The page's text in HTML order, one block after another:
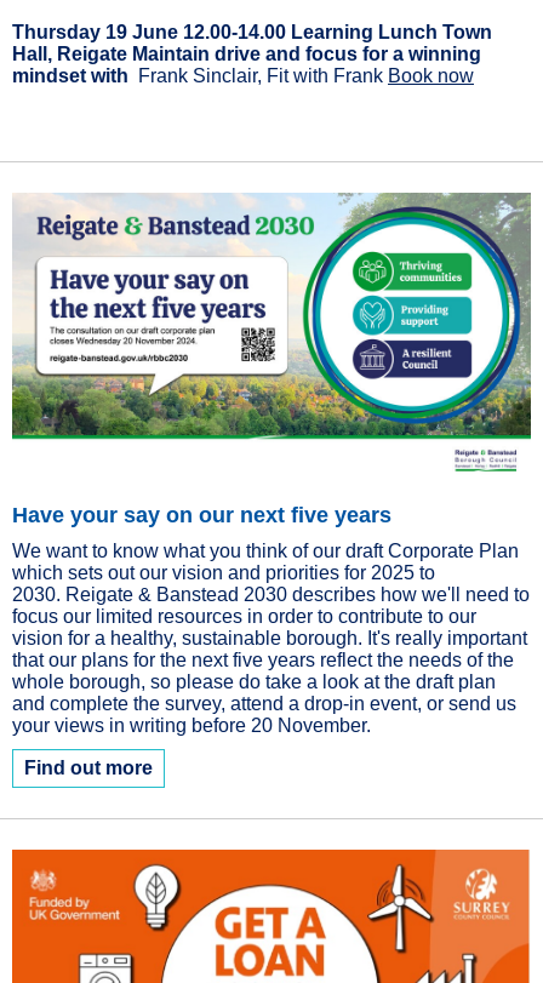
Thursday 19 June 12.00-14.00 Learning Lunch Town
Hall, Reigate Maintain drive and focus for a winning
mindset with
Frank Sinclair, Fit with Frank Book now
Have your say on our next five years
We want to know what you think of our draft Corporate Plan
which sets out our vision and priorities for 2025 to
2030. Reigate & Banstead 2030 describes how we'll need to
focus our limited resources in order to contribute to our
vision for a healthy, sustainable borough. It's really important
that our plans for the next five years reflect the needs of the
whole borough, so please do take a look at the draft plan
and complete the survey, attend a drop-in event, or send us
your views in writing before 20 November.
Find out more